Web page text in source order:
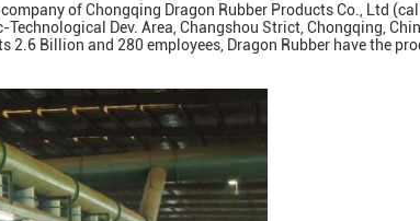
of Chongqing Dragon Rubber Products Co., Ltd
Dev. Area, Changshou Strict, Chongqing,
2.6 Billion and 280 employees, Dragon Rubber have the